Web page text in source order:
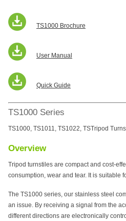
TS1000 Brochure
User Manual
Quick Guide
TS1000 Series
TS1000, TS1011, TS1022, TSTripod
Overview
Tripod turnstiles are compact and cost-
consumption, wear and tear. It is suitable
The TS1000 series, our stainless steel
an issue. By receiving a signal from the
different directions are electronically